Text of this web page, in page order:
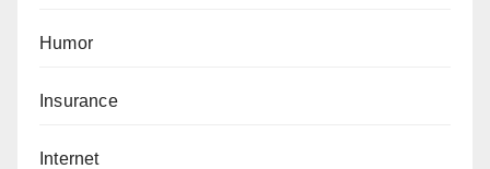
Humor
Insurance
Internet